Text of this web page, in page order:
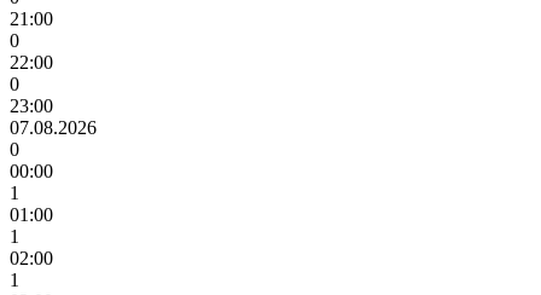
21:00
0
22:00
0
23:00
07.08.2026
0
00:00
1
01:00
1
02:00
1